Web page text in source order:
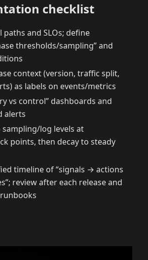
checklist
paths and SLOs; define
thresholds/sampling” and
context (version, traffic split,
as labels on events/metrics
vs control” dashboards and
alerts
log levels at
points, then decay to steady
timeline of “signals → actions
review after each release and